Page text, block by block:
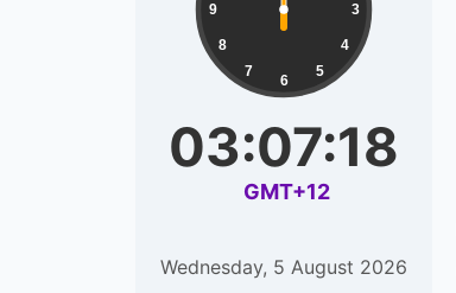
3
4
5
6
7
8
9
03:07:18
GMT+12
Wednesday, 5 August 2026